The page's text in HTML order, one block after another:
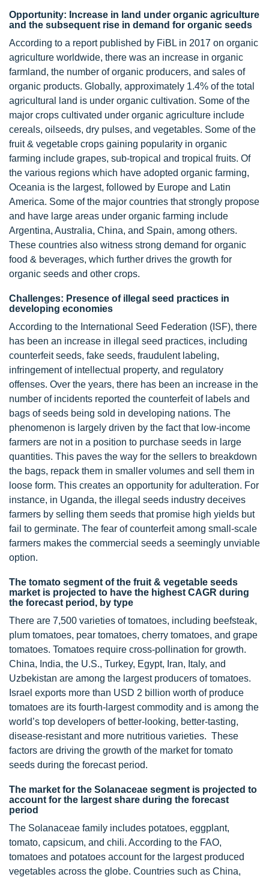
Opportunity: Increase in land under organic agriculture
and the subsequent rise in demand for organic seeds
According to a report published by FiBL in 2017 on organic
agriculture worldwide, there was an increase in organic
farmland, the number of organic producers, and sales of
organic products. Globally, approximately 1.4% of the total
agricultural land is under organic cultivation. Some of the
major crops cultivated under organic agriculture include
cereals, oilseeds, dry pulses, and vegetables. Some of the
fruit & vegetable crops gaining popularity in organic
farming include grapes, sub-tropical and tropical fruits. Of
the various regions which have adopted organic farming,
Oceania is the largest, followed by Europe and Latin
America. Some of the major countries that strongly propose
and have large areas under organic farming include
Argentina, Australia, China, and Spain, among others.
These countries also witness strong demand for organic
food & beverages, which further drives the growth for
organic seeds and other crops.
Challenges: Presence of illegal seed practices in
developing economies
According to the International Seed Federation (ISF), there
has been an increase in illegal seed practices, including
counterfeit seeds, fake seeds, fraudulent labeling,
infringement of intellectual property, and regulatory
offenses. Over the years, there has been an increase in the
number of incidents reported the counterfeit of labels and
bags of seeds being sold in developing nations. The
phenomenon is largely driven by the fact that low-income
farmers are not in a position to purchase seeds in large
quantities. This paves the way for the sellers to breakdown
the bags, repack them in smaller volumes and sell them in
loose form. This creates an opportunity for adulteration. For
instance, in Uganda, the illegal seeds industry deceives
farmers by selling them seeds that promise high yields but
fail to germinate. The fear of counterfeit among small-scale
farmers makes the commercial seeds a seemingly unviable
option.
The tomato segment of the fruit & vegetable seeds
market is projected to have the highest CAGR during
the forecast period, by type
There are 7,500 varieties of tomatoes, including beefsteak,
plum tomatoes, pear tomatoes, cherry tomatoes, and grape
tomatoes. Tomatoes require cross-pollination for growth.
China, India, the U.S., Turkey, Egypt, Iran, Italy, and
Uzbekistan are among the largest producers of tomatoes.
Israel exports more than USD 2 billion worth of produce
tomatoes are its fourth-largest commodity and is among the
world’s top developers of better-looking, better-tasting,
disease-resistant and more nutritious varieties. These
factors are driving the growth of the market for tomato
seeds during the forecast period.
The market for the Solanaceae segment is projected to
account for the largest share during the forecast
period
The Solanaceae family includes potatoes, eggplant,
tomato, capsicum, and chili. According to the FAO,
tomatoes and potatoes account for the largest produced
vegetables across the globe. Countries such as China,